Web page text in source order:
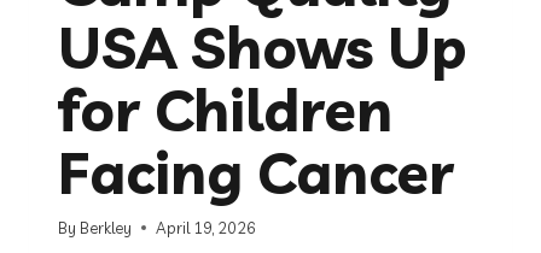
USA Shows Up
for Children
Facing Cancer
By Berkley April 19, 2026